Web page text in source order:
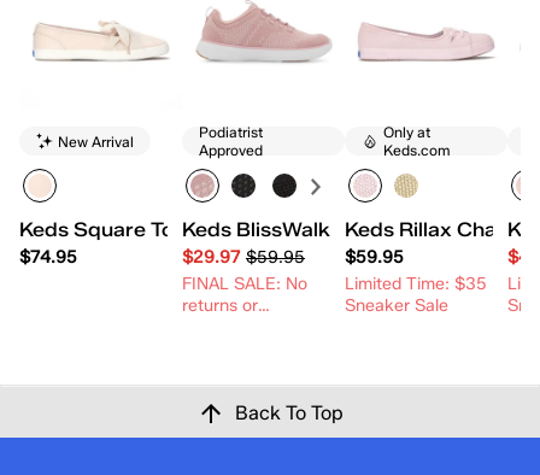
New Arrival
Keds Square Toe Ballet Leather
$74.95
Podiatrist
Approved
Keds BlissWalk Knit Slip-On
$29.97 $59.95
FINAL SALE: No
returns or
Only at
Keds.com
Keds Rillax Champ
$59.95
Limited Time: $35
Sneaker Sale
Back To Top